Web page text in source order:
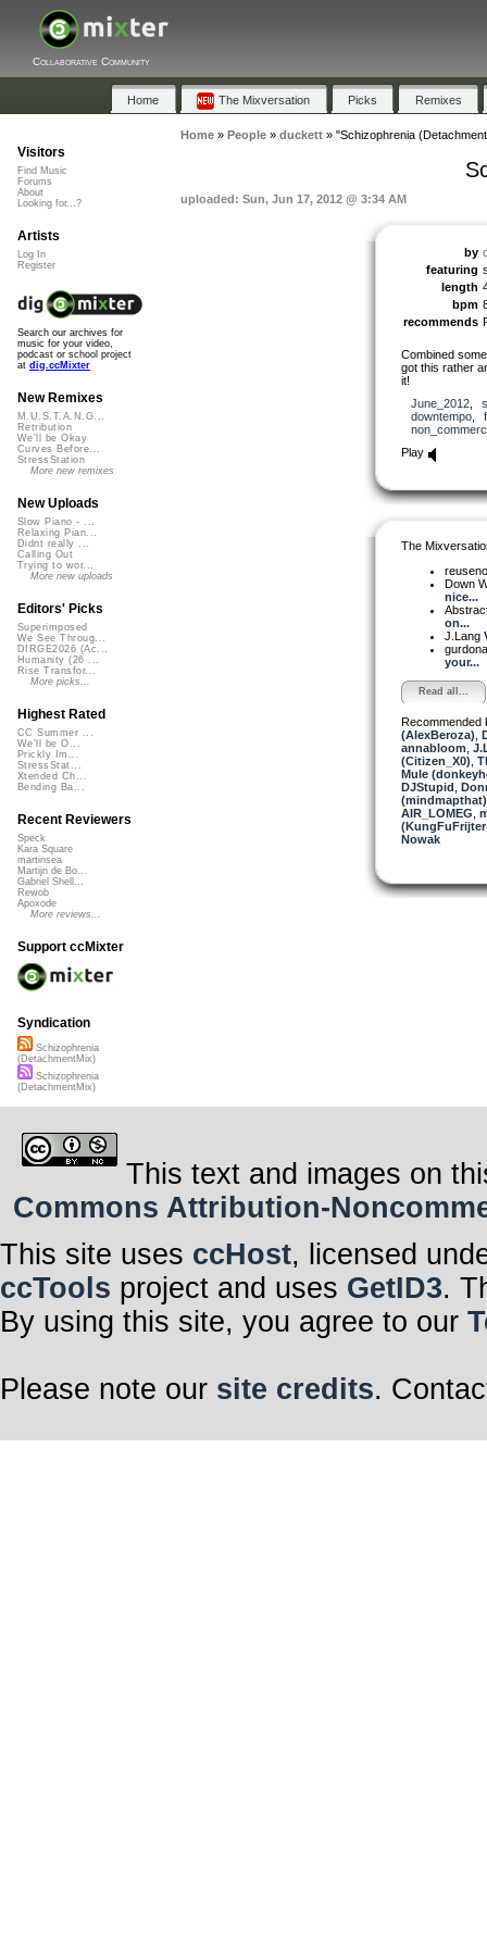
Collaborative Community
Home The Mixversation Picks Remixes
Home» People» duckett» "Schizophrenia
uploaded: Sun, Jun 17, 2012 @ 3:34 AM
by
featuring
length
bpm
recommends
Combined
got this rather
it!
June_2012,
downtempo,
Play
The
Down
nice...
on...
J.Lang
your...
Read all...
Recommended
(AlexBeroza)
annabloom
(Citizen_X0)
Mule
DJStupid
(mindmapthat)
AIR_LOMEG
Nowak
Visitors
Find Music
Forums
About
Looking for...?
Artists
Log In
Register
Search our archives for
music for your video,
podcast or school project
at dig.ccMixter
New Remixes
M.U.S.T.A.N.G...
Retribution
We'll be Okay
Curves Before...
StressStation
More new remixes
New Uploads
Slow Piano - ...
Relaxing Pian...
Didnt really ...
Calling Out
Trying to wor...
More new uploads
Editors' Picks
Superimposed
We See Throug...
DIRGE2026 (Ac...
Humanity (26 ...
Rise Transfor...
More picks...
Highest Rated
CC Summer ...
We'll be O...
Prickly Im...
StressStat...
Xtended Ch...
Bending Ba...
Recent Reviewers
Speck
Kara Square
martinsea
Martijn de Bo...
Gabriel Shell...
Rewob
Apoxode
More reviews...
Support ccMixter
Syndication
Schizophrenia
(DetachmentMix)
Schizophrenia
(DetachmentMix)
This text and images on
Commons Attribution-
This site uses ccHost, licensed
ccTools project and uses GetID3.
By using this site, you agree to our
Please note our site credits.